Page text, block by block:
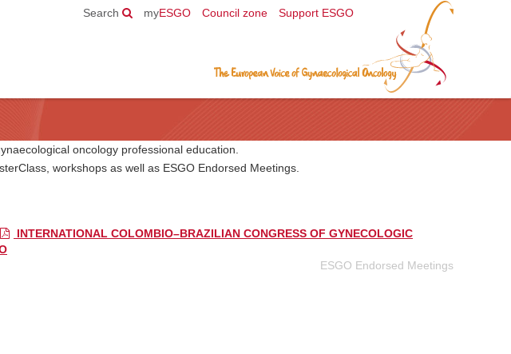
Search myESGO Council zone Support ESGO
oncology professional education.
workshops as well as ESGO Endorsed Meetings.
INTERNATIONAL COLOMBIO–BRAZILIAN CONGRESS OF GYNECOLOGIC
ESGO Endorsed Meetings